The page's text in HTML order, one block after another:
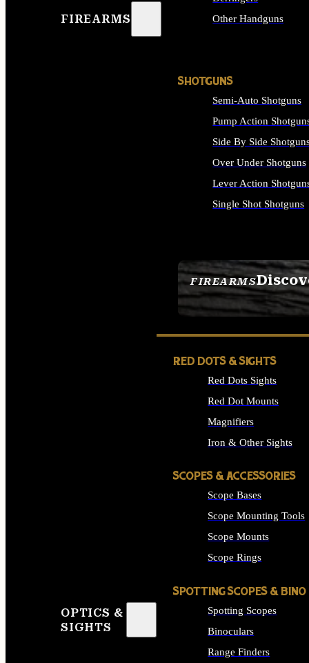
FIREARMS
FIREARMS
SEE ALL FIREARMS
Other Handguns
SHOTGUNS
Semi-Auto Shotguns
Pump Action
Side By Side
Over Under Shotguns
Lever Action
Single Shot Shotguns
OPTICS &
SIGHTS
RED DOTS & SIGHTS
Red Dots Sights
Red Dot Mounts
Magnifiers
Iron & Other Sights
SCOPES & ACCESSORIES
Scope Bases
Scope Mounting Tools
Scope Mounts
Scope Rings
SPOTTING SCOPES & BINO
Spotting Scopes
Binoculars
Range Finders